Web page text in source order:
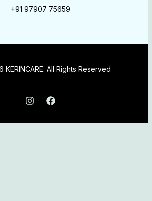
+91 97907 75659
All Rights Reserved